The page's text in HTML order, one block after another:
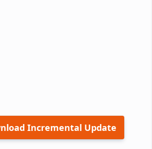
Incremental Update